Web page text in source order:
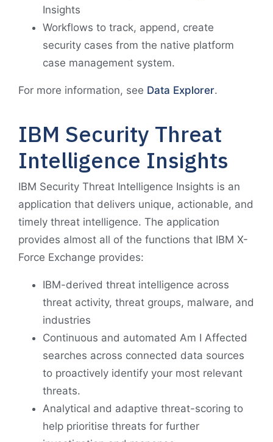
Insights
Workflows to track, append, create
security cases from the native platform
case management system.
For more information, see Data Explorer.
IBM Security Threat
Intelligence Insights
IBM Security Threat Intelligence Insights is an
application that delivers unique, actionable, and
timely threat intelligence. The application
provides almost all of the functions that IBM X-
Force Exchange provides:
IBM-derived threat intelligence across
threat activity, threat groups, malware, and
industries
Continuous and automated Am I Affected
searches across connected data sources
to proactively identify your most relevant
threats.
Analytical and adaptive threat-scoring to
help prioritise threats for further